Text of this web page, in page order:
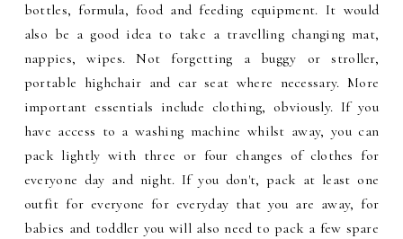
bottles, formula, food and feeding equipment. It would
also be a good idea to take a travelling changing mat,
nappies, wipes. Not forgetting a buggy or stroller,
portable highchair and car seat where necessary. More
important essentials include clothing, obviously. If you
have access to a washing machine whilst away, you can
pack lightly with three or four changes of clothes for
everyone day and night. If you don't, pack at least one
outfit for everyone for everyday that you are away, for
babies and toddler you will also need to pack a few spare